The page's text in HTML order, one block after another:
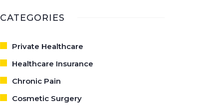
CATEGORIES
Private Healthcare
Healthcare Insurance
Chronic Pain
Cosmetic Surgery